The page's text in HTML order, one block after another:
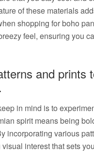
of these materials
shopping for boho
feel, ensuring you
and prints
in mind is to
spirit means being
incorporating various
interest that sets